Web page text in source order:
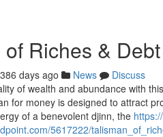
Riches &
386 days ago News
Discuss
of wealth and abundance with
for money is designed to attract
of a benevolent djinn, the
5617222/